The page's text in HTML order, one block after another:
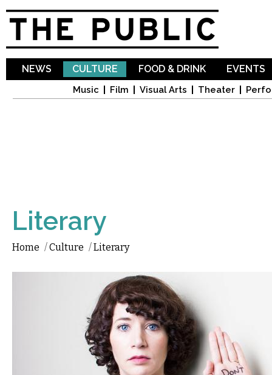
NEWS CULTURE
Music Film Visual Arts Theater
FOOD & DRINK EVENTS
Literary
Home /Culture /Literary